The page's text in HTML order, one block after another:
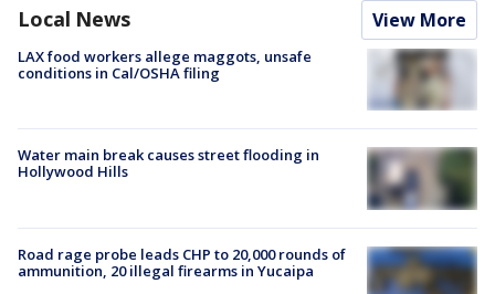
Local News View More
LAX food workers allege maggots, unsafe
conditions in Cal/OSHA filing
Water main break causes street flooding in
Hollywood Hills
Road rage probe leads CHP to 20,000 rounds of
ammunition, 20 illegal firearms in Yucaipa